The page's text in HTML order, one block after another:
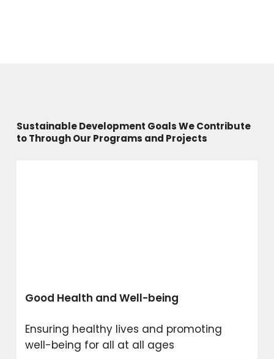
Sustainable Development Goals We Contribute
to Through Our Programs and Projects
Good Health and Well-being
Ensuring healthy lives and promoting
well-being for all at all ages